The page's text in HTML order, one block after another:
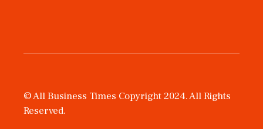
© All Business Times Copyright 2024. All Rights
Reserved.